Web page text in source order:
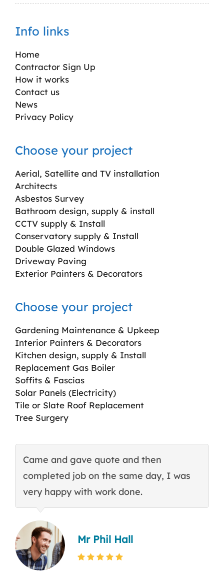
Info links
Home
Contractor Sign Up
How it works
Contact us
News
Privacy Policy
Choose your project
Aerial, Satellite and TV installation
Architects
Asbestos Survey
Bathroom design, supply & install
CCTV supply & Install
Conservatory supply & Install
Double Glazed Windows
Driveway Paving
Exterior Painters & Decorators
Choose your project
Gardening Maintenance & Upkeep
Interior Painters & Decorators
Kitchen design, supply & Install
Replacement Gas Boiler
Soffits & Fascias
Solar Panels (Electricity)
Tile or Slate Roof Replacement
Tree Surgery
Came and gave quote and then
completed job on the same day, I was
very happy with work done.
Mr Phil Hall